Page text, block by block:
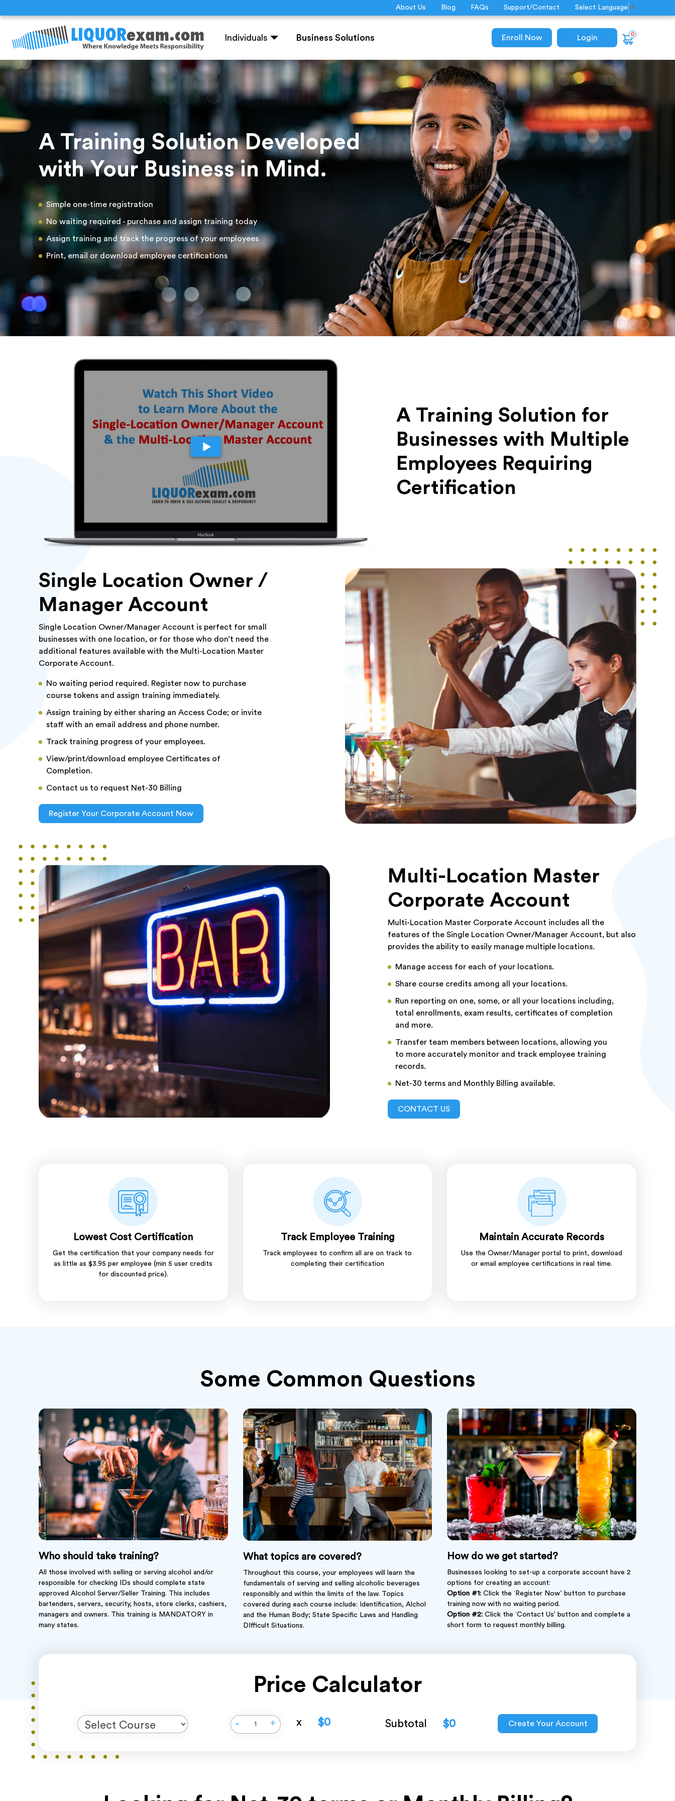
About Us Blog FAQs Support/Contact Select Language ▼
Individuals Business Solutions Enroll Now Login 0
A Training Solution Developed
with Your Business in Mind.
Simple one-time registration
No waiting required - purchase and assign training today
Assign training and track the progress of your employees
Print, email or download employee certifications
A Training Solution for
Businesses with Multiple
Employees Requiring
Certification
Single Location Owner /
Manager Account
Single Location Owner/Manager Account is perfect for small
businesses with one location, or for those who don’t need the
additional features available with the Multi-Location Master
Corporate Account.
No waiting period required. Register now to purchase
course tokens and assign training immediately.
Assign training by either sharing an Access Code; or invite
staff with an email address and phone number.
Track training progress of your employees.
View/print/download employee Certificates of
Completion.
Contact us to request Net-30 Billing
Register Your Corporate Account Now
Multi-Location Master
Corporate Account
Multi-Location Master Corporate Account includes all the
features of the Single Location Owner/Manager Account, but also
provides the ability to easily manage multiple locations.
Manage access for each of your locations.
Share course credits among all your locations.
Run reporting on one, some, or all your locations including,
total enrollments, exam results, certificates of completion
and more.
Transfer team members between locations, allowing you
to more accurately monitor and track employee training
records.
Net-30 terms and Monthly Billing available.
CONTACT US
Lowest Cost Certification
Get the certification that your company needs for
as little as $3.95 per employee (min 5 user credits
for discounted price).
Track Employee Training
Track employees to confirm all are on track to
completing their certification
Maintain Accurate Records
Use the Owner/Manager portal to print, download
or email employee certifications in real time.
Some Common Questions
Who should take training?
All those involved with selling or serving alcohol and/or
responsible for checking IDs should complete state
approved Alcohol Server/Seller Training. This includes
bartenders, servers, security, hosts, store clerks, cashiers,
managers and owners. This training is MANDATORY in
many states.
What topics are covered?
Throughout this course, your employees will learn the
fundamentals of serving and selling alcoholic beverages
responsibly and within the limits of the law. Topics
covered during each course include: Identification, Alchol
and the Human Body; State Specific Laws and Handling
DIfficult Situations.
How do we get started?
Businesses looking to set-up a corporate account have 2
options for creating an account:
Option #1: Click the ‘Register Now’ button to purchase
training now with no waiting period.
Option #2: Click the ‘Contact Us’ button and complete a
short form to request monthly billing.
Price Calculator
- + x $0 Subtotal $0 Create Your Account